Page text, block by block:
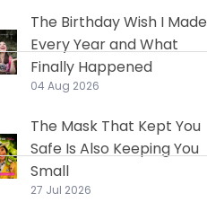
The Birthday Wish I Made
Every Year and What
Finally Happened
04 Aug 2026
The Mask That Kept You
Safe Is Also Keeping You
Small
27 Jul 2026